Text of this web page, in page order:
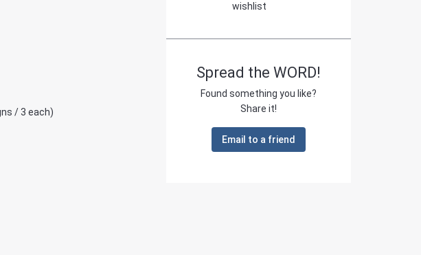
/ 3 each)
wishlist
Spread the WORD!
Found something you like?
Share it!
Email to a friend